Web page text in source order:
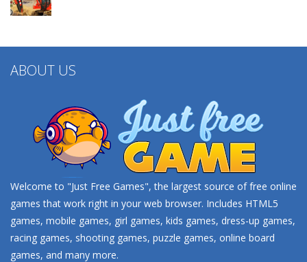
ABOUT US
Welcome to "Just Free Games", the largest source of free online
games that work right in your web browser. Includes HTML5
games, mobile games, girl games, kids games, dress-up games,
racing games, shooting games, puzzle games, online board
games, and many more.